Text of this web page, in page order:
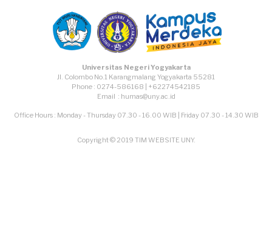
Universitas Negeri Yogyakarta
Jl. Colombo No.1 Karangmalang Yogyakarta 55281
Phone : 0274-586168 | +62274542185
Email : humas@uny.ac.id
Office Hours : Monday - Thursday 07.30 - 16.00 WIB | Friday 07.30 - 14.30 WIB
Copyright © 2019 TIM WEBSITE UNY.